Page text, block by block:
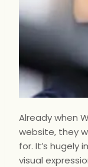
Already when
website, they
for. It’s hugely
visual